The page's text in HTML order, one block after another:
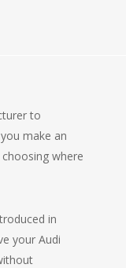
to
make an
where
in
your Audi